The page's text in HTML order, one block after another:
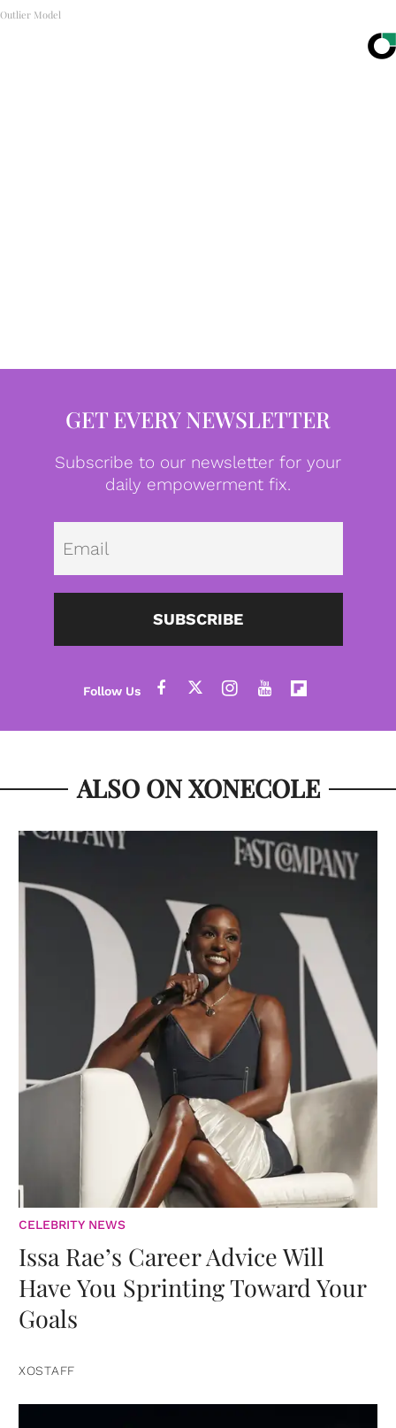
Outlier Model
GET EVERY NEWSLETTER
Subscribe to our newsletter for your
daily empowerment fix.
SUBSCRIBE
ALSO ON XONECOLE
CELEBRITY NEWS
Issa Rae’s Career Advice Will
Have You Sprinting Toward Your
Goals
XOSTAFF